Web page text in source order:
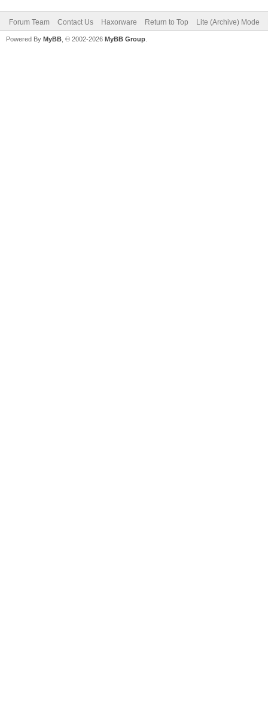
Forum Team Contact Us Haxorware Return to Top Lite (Archive) Mode
Powered By MyBB , © 2002-2026 MyBB Group